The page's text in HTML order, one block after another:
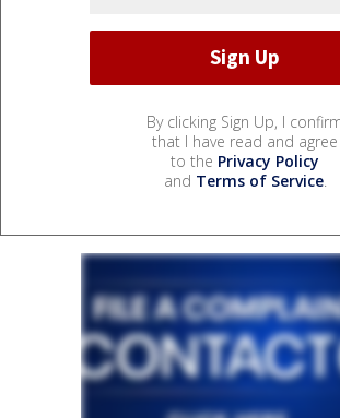
By clicking Sign Up, I
that I have read and agree
to the Privacy Policy
and Terms of Service.